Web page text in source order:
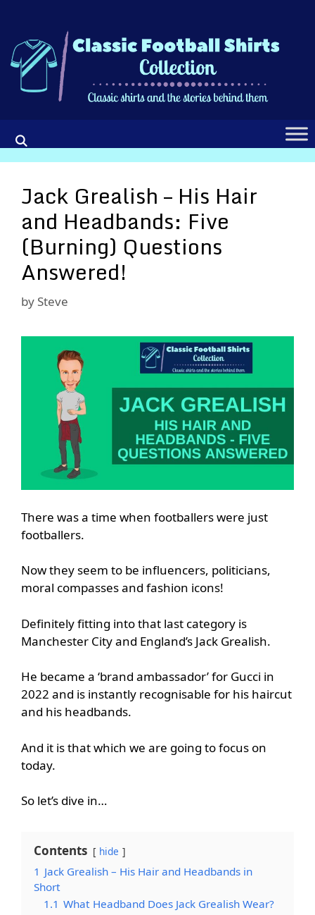
content
Jack Grealish – His Hair
and Headbands: Five
(Burning) Questions
Answered!
by Steve
There was a time when footballers were just
footballers.
Now they seem to be influencers, politicians,
moral compasses and fashion icons!
Definitely fitting into that last category is
Manchester City and England’s Jack Grealish.
He became a ‘brand ambassador’ for Gucci in
2022 and is instantly recognisable for his haircut
and his headbands.
And it is that which we are going to focus on
today.
So let’s dive in…
Contents hide
1 Jack Grealish – His Hair and Headbands in
Short
1.1 What Headband Does Jack Grealish Wear?